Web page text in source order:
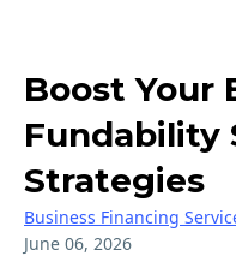
Boost Your
Fundability
Strategies
Business Financing
June 06, 2026